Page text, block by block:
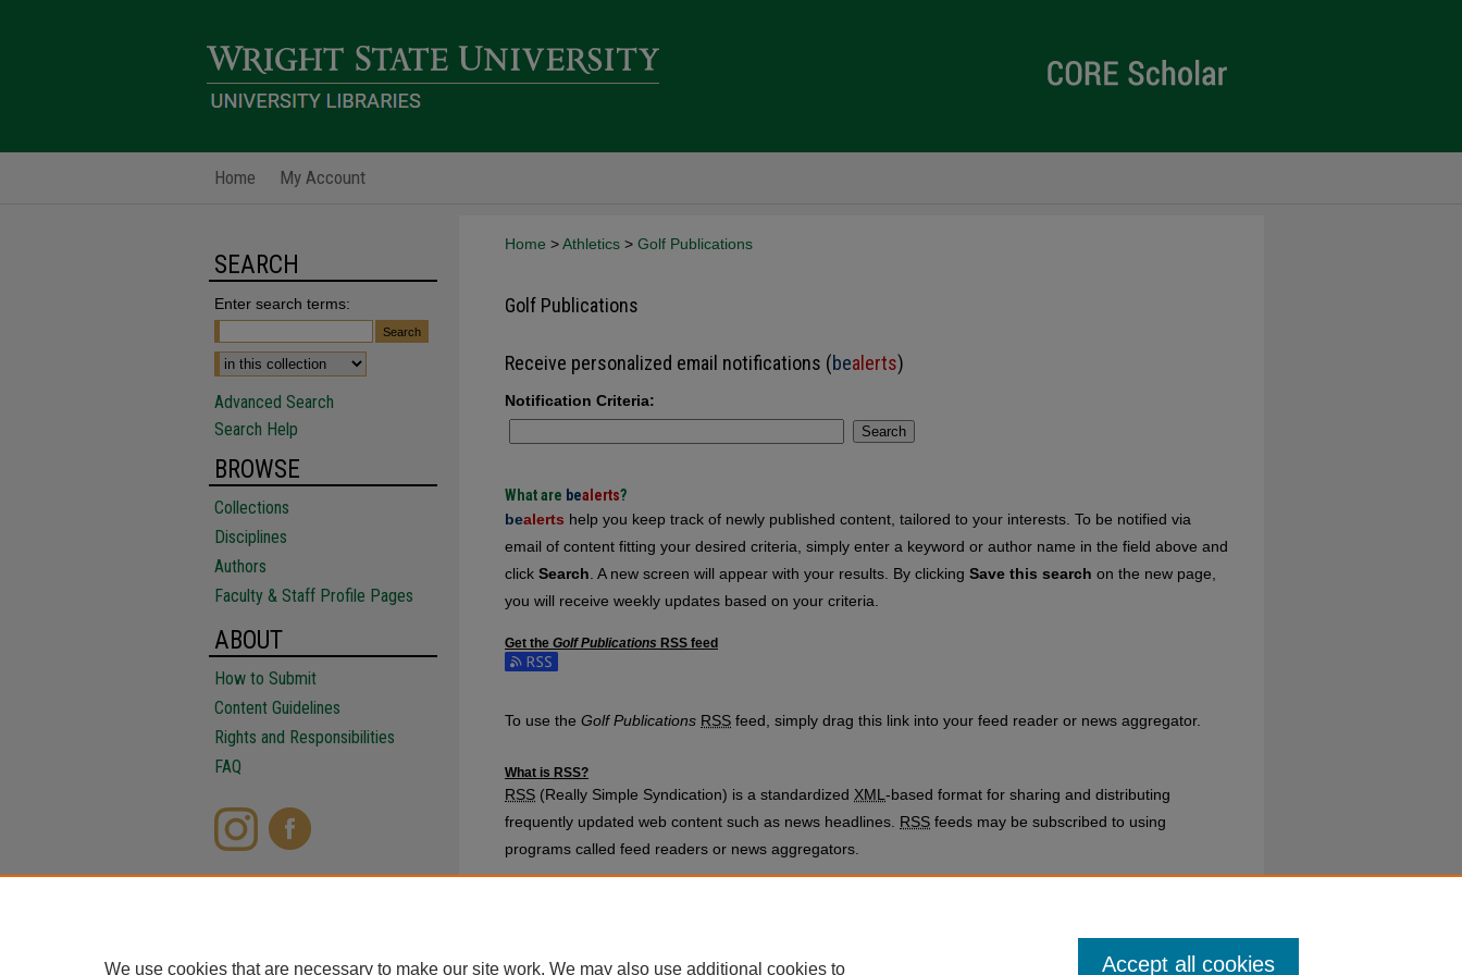
Home My Account
Home >Athletics > Golf Publications
Golf Publications
Receive personalized email notifications (bealerts)
Notification Criteria:
Search
What are bealerts?
bealerts help you keep track of newly published content, tailored to your interests. To be notified via
email of content fitting your desired criteria, simply enter a keyword or author name in the field above and
click Search . A new screen will appear with your results. By clicking Save this search on the new page,
you will receive weekly updates based on your criteria.
Get the Golf Publications RSS feed
Subscribe to the Golf Publications feed
To use the Golf Publications RSS feed, simply drag this link into your feed reader or news aggregator.
What is RSS?
RSS (Really Simple Syndication) is a standardized XML -based format for sharing and distributing
frequently updated web content such as news headlines. RSS feeds may be subscribed to using
programs called feed readers or news aggregators.
SEARCH
Enter search terms:
Advanced Search
Search Help
BROWSE
Collections
Disciplines
Authors
Faculty & Staff Profile Pages
ABOUT
How to Submit
Content Guidelines
Rights and Responsibilities
FAQ
We use cookies that are necessary to make our site work. We may also use additional cookies to Accept all cookies